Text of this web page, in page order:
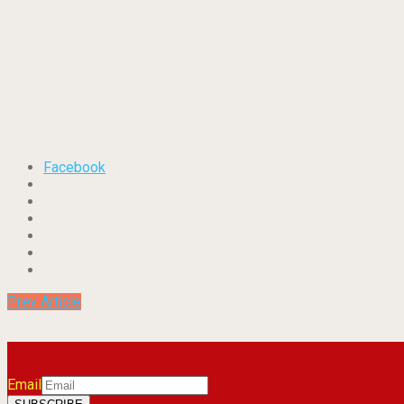
Facebook
Prev Article
Email